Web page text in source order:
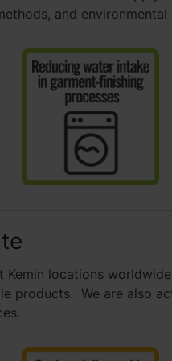
and environmental
Kemin locations
products. We are also